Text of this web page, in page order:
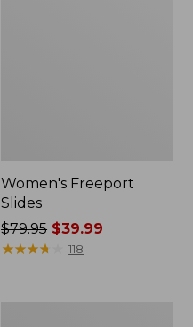
Women's Freeport
Slides
Price
was
$79.95 $39.99
★★★★
★★★★ 118